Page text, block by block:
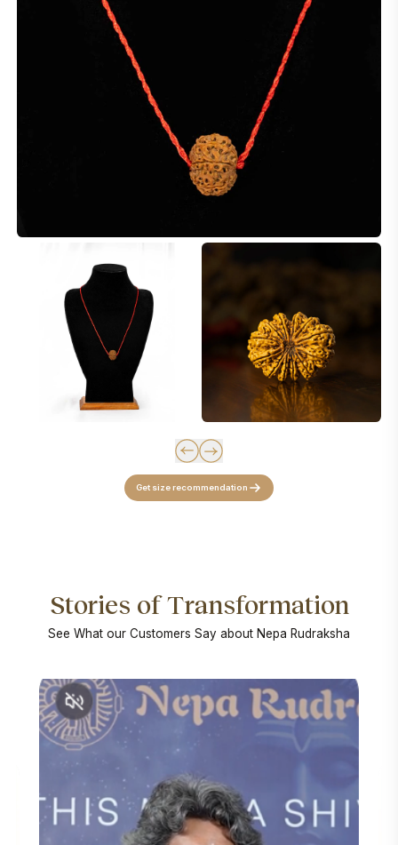
Get size recommendation
Stories of Transformation
See What our Customers Say about Nepa Rudraksha